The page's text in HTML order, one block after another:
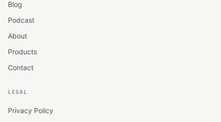
Blog
Podcast
About
Products
Contact
LEGAL
Privacy Policy